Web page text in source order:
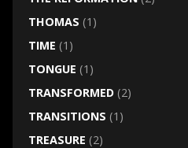
THOMAS (1)
TIME (1)
TONGUE (1)
TRANSFORMED(2)
TRANSITIONS (1)
TREASURE (2)